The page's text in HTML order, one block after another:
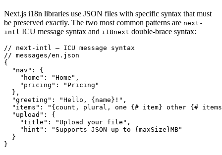
Next.js i18n libraries use JSON files with specific syntax that must
be preserved exactly. The two most common patterns are next-
intl ICU message syntax and i18next double-brace syntax:
// next-intl — ICU message syntax
// messages/en.json
{
  "nav": {
    "home": "Home",
    "pricing": "Pricing"
  },
  "greeting": "Hello, {name}!",
"items": "{count, plural, one {# item} other {#
  "upload": {
    "title": "Upload your file",
    "hint": "Supports JSON up to {maxSize}MB"
  }
}